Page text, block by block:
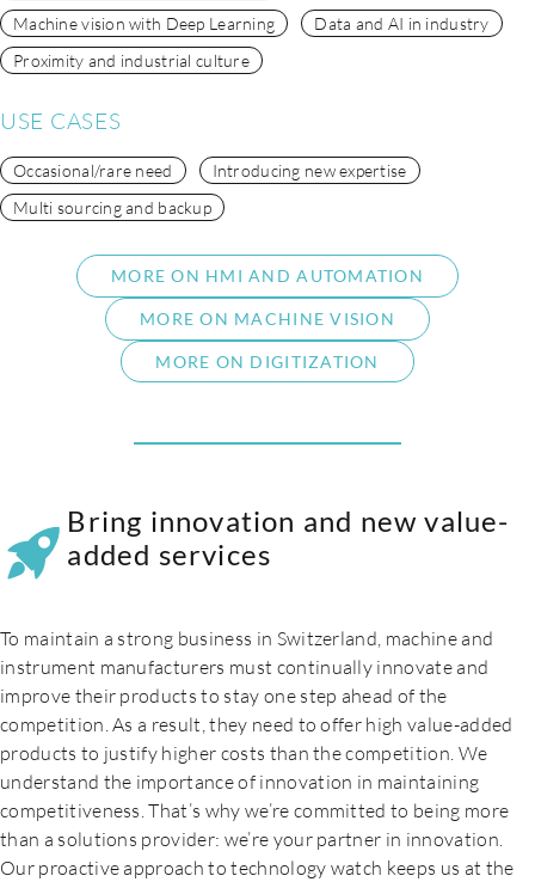
Machine vision with Deep Learning
Data and AI in industry
Proximity and industrial culture
USE CASES
Occasional/rare need
Introducing new expertise
Multi sourcing and backup
MORE ON HMI AND AUTOMATION
MORE ON MACHINE VISION
MORE ON DIGITIZATION
Bring innovation and new value-
added services
To maintain a strong business in Switzerland, machine and
instrument manufacturers must continually innovate and
improve their products to stay one step ahead of the
competition. As a result, they need to offer high value-added
products to justify higher costs than the competition. We
understand the importance of innovation in maintaining
competitiveness. That’s why we’re committed to being more
than a solutions provider: we’re your partner in innovation.
Our proactive approach to technology watch keeps us at the